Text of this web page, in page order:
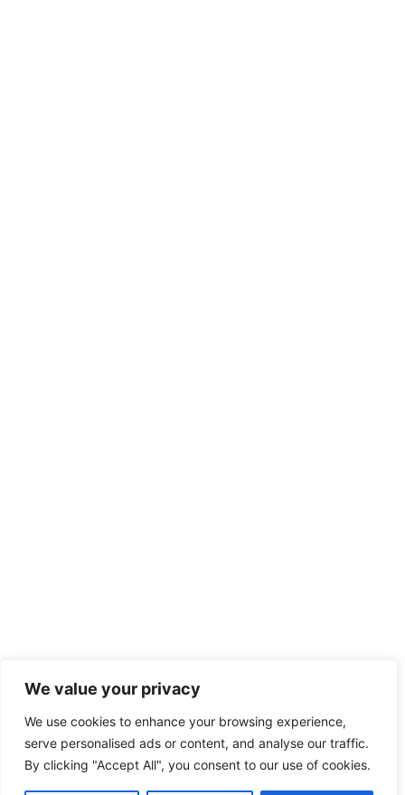
We value your privacy
We use cookies to enhance your browsing experience,
serve personalised ads or content, and analyse our traffic.
By clicking "Accept All", you consent to our use of cookies.